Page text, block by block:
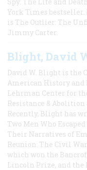
York Times
is The Outlier: The
Jimmy Carter.
Blight, David
David W. Blight is the
American History
Lehrman Center for
Resistance &
Recently, Blight has
Two Men Who
Their Narratives of
Reunion: The Civil
which won the
Lincoln Prize, and the